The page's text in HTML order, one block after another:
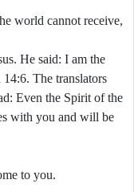
world cannot receive,
He said: I am the
The translators
Even the Spirit of the
with you and will be
to you.